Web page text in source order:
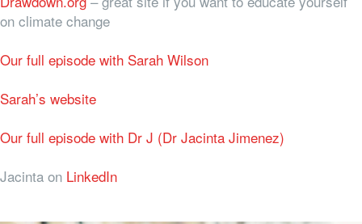
on climate change
Our full episode with Sarah Wilson
Sarah’s website
Our full episode with Dr J (Dr Jacinta Jimenez)
Jacinta on LinkedIn